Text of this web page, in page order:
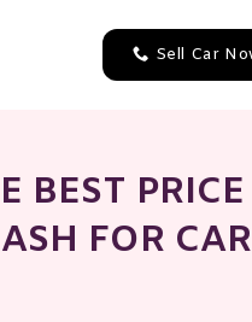
Sell Car
BEST PRICE
FOR